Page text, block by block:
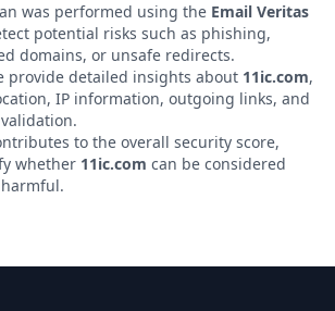
was performed using the Email Veritas
potential risks such as phishing,
domains, or unsafe redirects.
provide detailed insights about 11ic.com,
IP information, outgoing links, and
validation.
to the overall security score,
whether 11ic.com can be considered